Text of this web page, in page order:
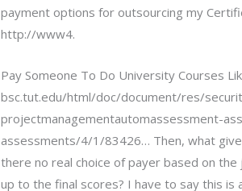
payment options for outsourcing my
http://www4.
Pay Someone To Do University Courses
bsc.tut.edu/html/doc/document/res/
projectmanagementautomassessment-
assessments/4/1/83426… Then, what
there no real choice of payer based on
up to the final scores? I have to say this is